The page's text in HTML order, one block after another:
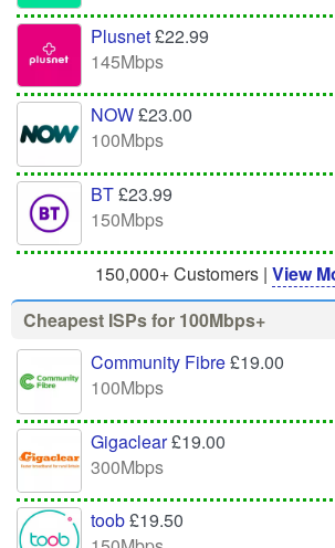
Plusnet£22.99
145Mbps
NOW£23.00
100Mbps
BT£23.99
150Mbps
150,000+ Customers | View
Cheapest ISPs for 100Mbps+
Community Fibre£19.00
100Mbps
Gigaclear£19.00
300Mbps
toob£19.50